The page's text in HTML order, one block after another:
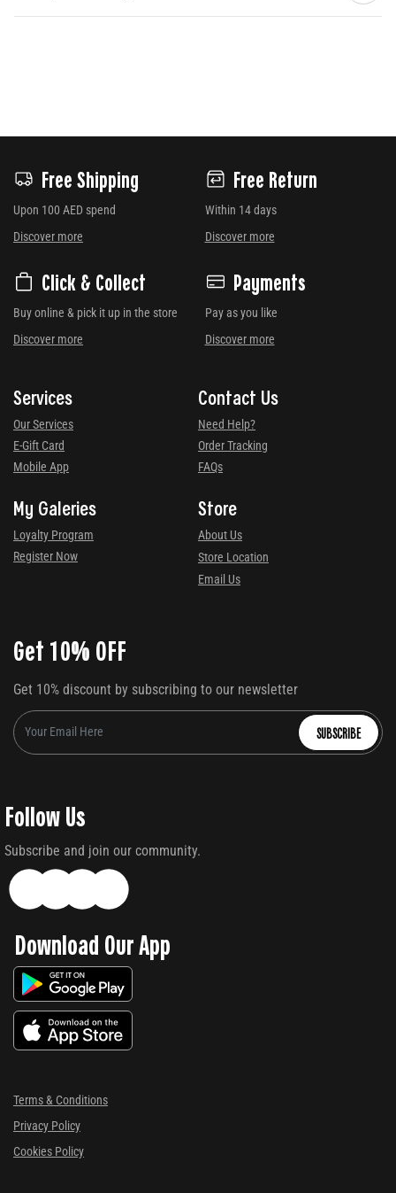
Free Shipping
Upon 100 AED spend
Discover more
Free Return
Within 14 days
Discover more
Click & Collect
Buy online & pick it up in the store
Discover more
Payments
Pay as you like
Discover more
Services
Our Services
E-Gift Card
Mobile App
Contact Us
Need Help?
Order Tracking
FAQs
My Galeries
Loyalty Program
Register Now
Store
About Us
Store Location
Email Us
Get 10% OFF
Get 10% discount by subscribing to our newsletter
SUBSCRIBE
Follow Us
Subscribe and join our community.
Download Our App
Terms & Conditions
Privacy Policy
Cookies Policy